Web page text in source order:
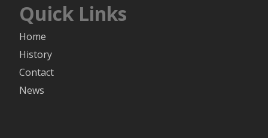
Quick Links
Home
History
Contact
News